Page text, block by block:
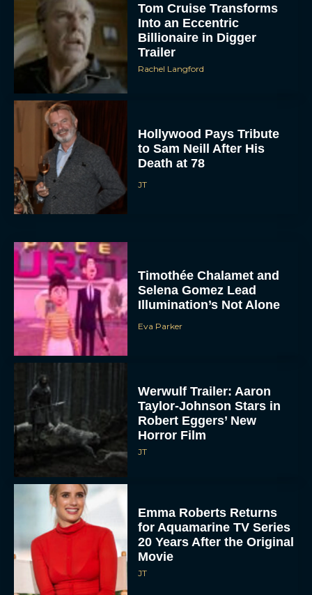
Tom Cruise Transforms
Into an Eccentric
Billionaire in Digger
Trailer
Rachel Langford
Hollywood Pays Tribute
to Sam Neill After His
Death at 78
JT
Timothée Chalamet and
Selena Gomez Lead
Illumination’s Not Alone
Eva Parker
Werwulf Trailer: Aaron
Taylor-Johnson Stars in
Robert Eggers’ New
Horror Film
JT
Emma Roberts Returns
for Aquamarine TV Series
20 Years After the Original
Movie
JT